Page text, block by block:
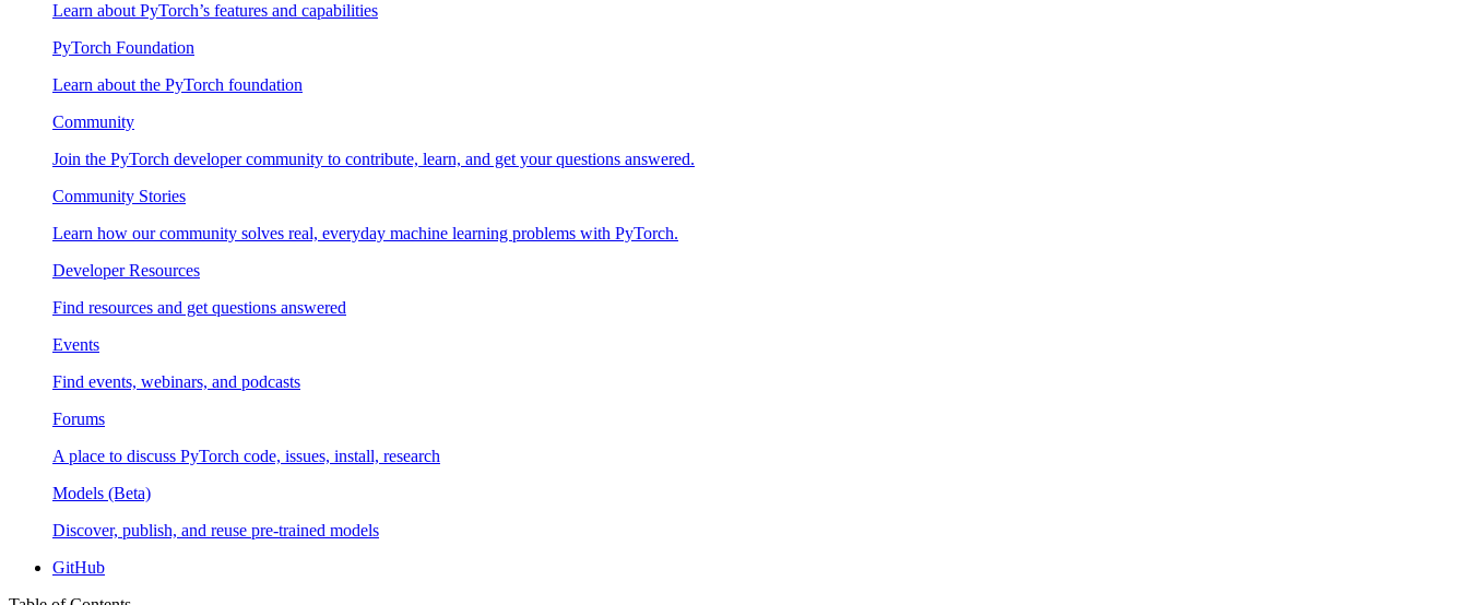
Learn about PyTorch’s features and capabilities
PyTorch Foundation
Learn about the PyTorch foundation
Community
Join the PyTorch developer community to contribute, learn, and get your questions answered.
Community Stories
Learn how our community solves real, everyday machine learning problems with PyTorch.
Developer Resources
Find resources and get questions answered
Events
Find events, webinars, and podcasts
Forums
A place to discuss PyTorch code, issues, install, research
Models (Beta)
Discover, publish, and reuse pre-trained models
GitHub